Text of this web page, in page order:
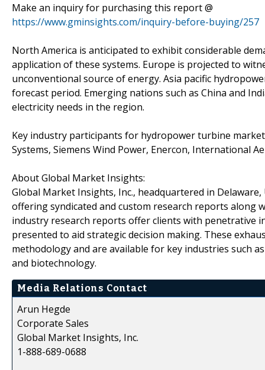
Make an inquiry for purchasing this report @
https://www.gminsights.com/inquiry-before-buying/257
North America is anticipated to exhibit considerable
application of these systems. Europe is projected to
unconventional source of energy. Asia pacific
forecast period. Emerging nations such as China and
electricity needs in the region.
Key industry participants for hydropower turbine
Systems, Siemens Wind Power, Enercon, International
About Global Market Insights:
Global Market Insights, Inc., headquartered in
offering syndicated and custom research reports along
industry research reports offer clients with penetrative
presented to aid strategic decision making. These
methodology and are available for key industries such
and biotechnology.
Media Relations Contact
Arun Hegde
Corporate Sales
Global Market Insights, Inc.
1-888-689-0688